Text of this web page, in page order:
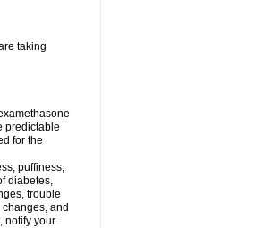
taking
predictable
for the
puffiness,
diabetes,
trouble
and
notify your